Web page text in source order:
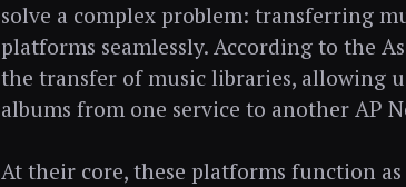
solve a complex problem: transferring
platforms seamlessly. According to the
the transfer of music libraries, allowing
albums from one service to another AP
At their core, these platforms function